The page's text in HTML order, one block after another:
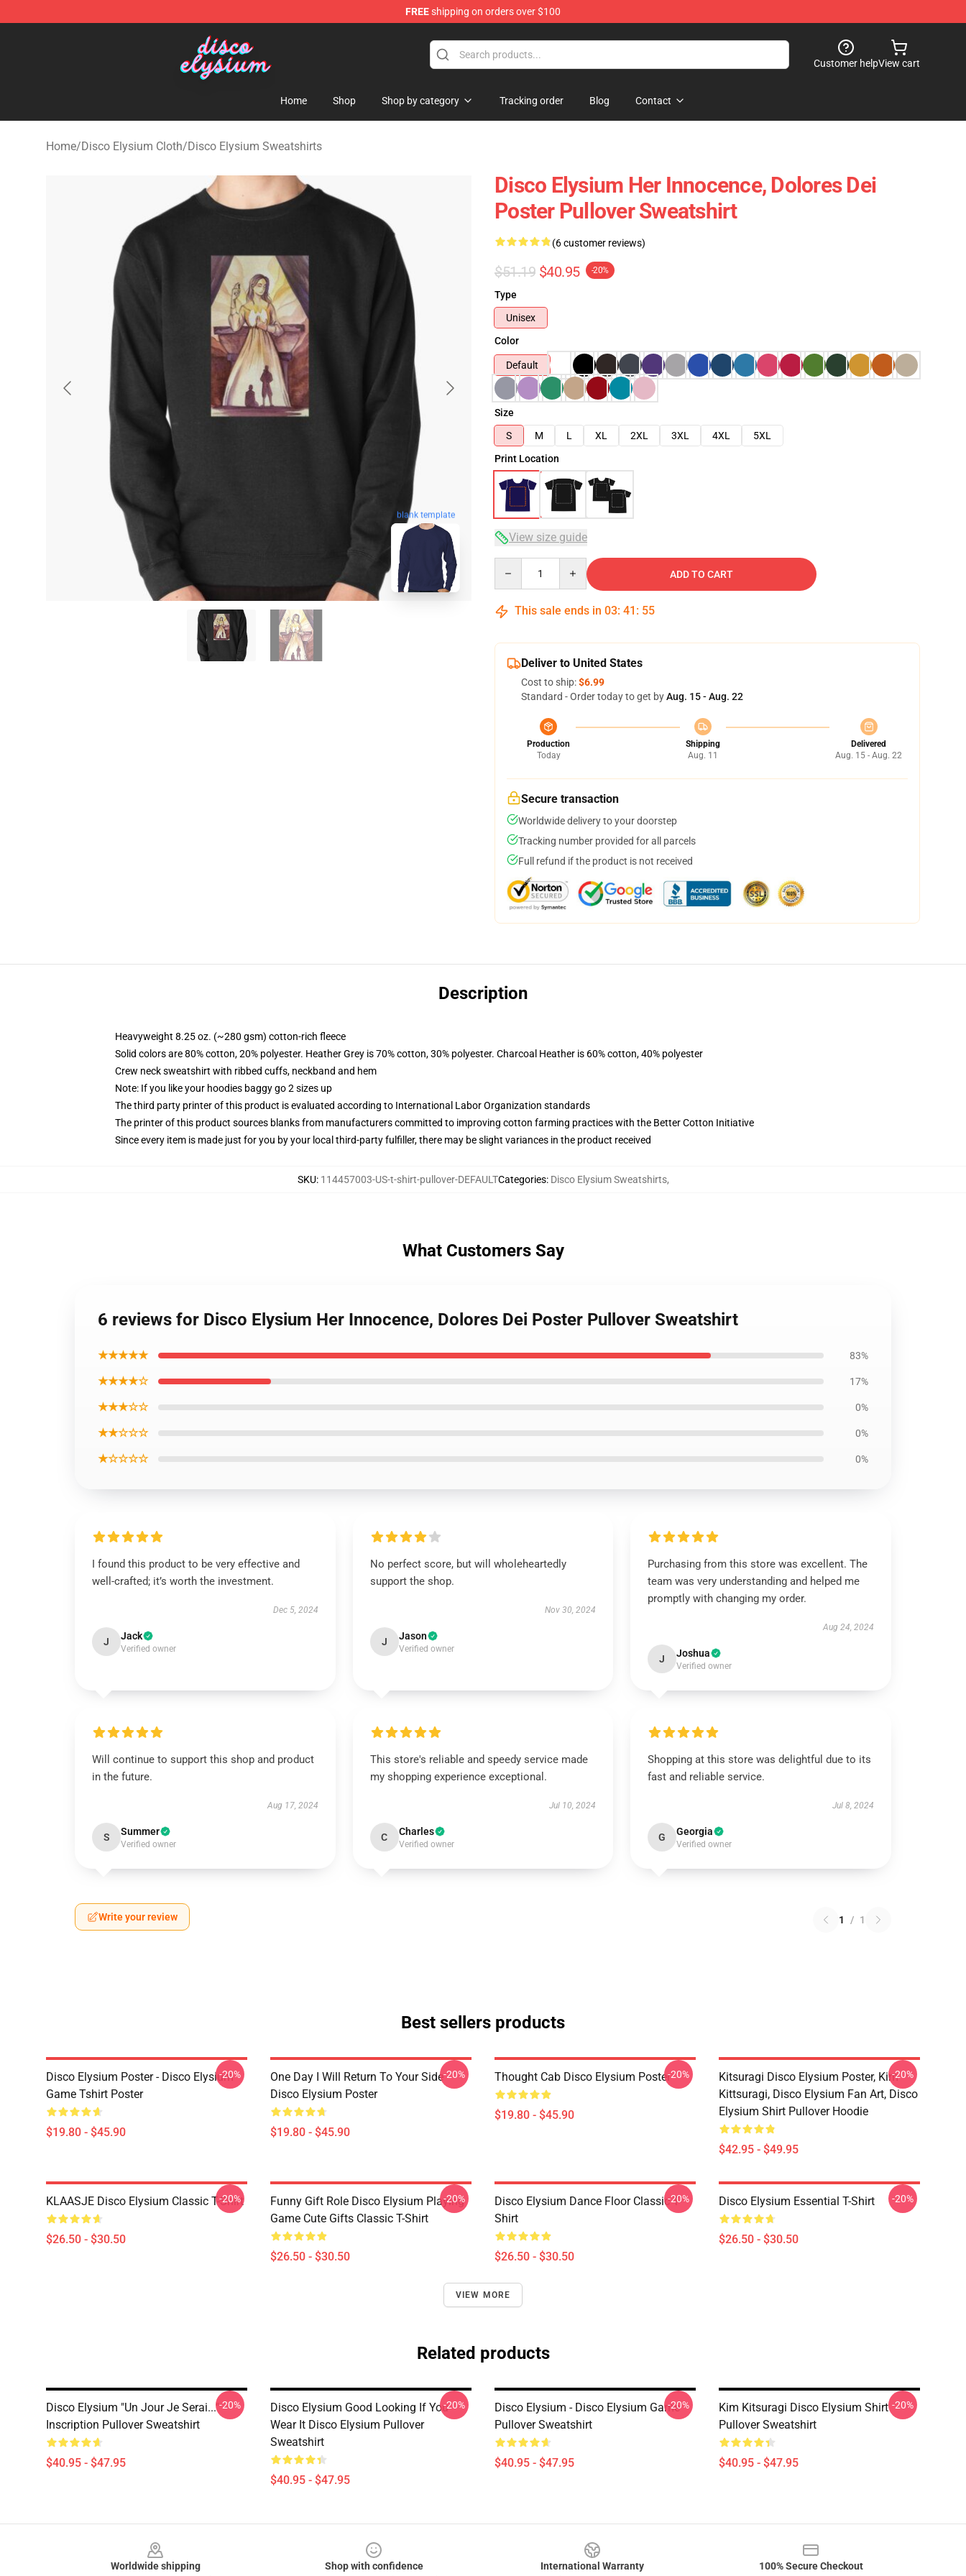
FREEshipping on orders over $100
Disco Elysium Store - Official Disco Elysium Merchandise Shop
Customer helpView cart
Home Shop Shop by category Tracking order Blog Contact
Home/Disco Elysium Cloth/Disco Elysium Sweatshirts
blank template
Disco Elysium Her Innocence, Dolores Dei
Poster Pullover Sweatshirt
(6 customer reviews)
$51.19 $40.95 -20%
Type
Unisex
Color
Default
Size
S
M L XL 2XL 3XL 4XL
5XL
Print Location
View size guide
ADD TO CART
This sale ends in 03: 41 : 54
Deliver to United States
Cost to ship:$6.99
Standard - Order today to get byAug. 15 - Aug. 22
Production
Today
Shipping
Aug. 11
Delivered
Aug. 15 - Aug. 22
Secure transaction
Worldwide delivery to your doorstep
Tracking number provided for all parcels
Full refund if the product is not received
Description
Heavyweight 8.25 oz. (~280 gsm) cotton-rich fleece
Solid colors are 80% cotton, 20% polyester. Heather Grey is 70% cotton, 30% polyester. Charcoal Heather is 60% cotton, 40% polyester
Crew neck sweatshirt with ribbed cuffs, neckband and hem
Note: If you like your hoodies baggy go 2 sizes up
The third party printer of this product is evaluated according to International Labor Organization standards
The printer of this product sources blanks from manufacturers committed to improving cotton farming practices with the Better Cotton Initiative
Since every item is made just for you by your local third-party fulfiller, there may be slight variances in the product received
SKU: 114457003-US-t-shirt-pullover-DEFAULTCategories: Disco Elysium Sweatshirts,
What Customers Say
6 reviews for Disco Elysium Her Innocence, Dolores Dei Poster Pullover Sweatshirt
★★★★★ 83%
★★★★☆ 17%
★★★☆☆ 0%
★★☆☆☆ 0%
★☆☆☆☆ 0%
I found this product to be very effective and
well-crafted; it’s worth the investment.
Dec 5, 2024
J Jack
Verified owner
No perfect score, but will wholeheartedly
support the shop.
Nov 30, 2024
J Jason
Verified owner
Purchasing from this store was excellent. The
team was very understanding and helped me
promptly with changing my order.
Aug 24, 2024
J Joshua
Verified owner
Will continue to support this shop and product
in the future.
Aug 17, 2024
S Summer
Verified owner
This store's reliable and speedy service made
my shopping experience exceptional.
Jul 10, 2024
C Charles
Verified owner
Shopping at this store was delightful due to its
fast and reliable service.
Jul 8, 2024
G Georgia
Verified owner
Write your review 1 / 1
Best sellers products
Disco Elysium Poster - Disco Elysium
Game Tshirt Poster
$19.80 - $45.90
-20%
One Day I Will Return To Your Side -
Disco Elysium Poster
$19.80 - $45.90
-20% Thought Cab Disco Elysium Poster
$19.80 - $45.90
-20%
Kitsuragi Disco Elysium Poster, Kim
Kittsuragi, Disco Elysium Fan Art, Disco
Elysium Shirt Pullover Hoodie
$42.95 - $49.95
-20%
KLAASJE Disco Elysium Classic T-Shirt
$26.50 - $30.50
-20%
Funny Gift Role Disco Elysium Playing
Game Cute Gifts Classic T-Shirt
$26.50 - $30.50
-20%
Disco Elysium Dance Floor Classic T-
Shirt
$26.50 - $30.50
-20% Disco Elysium Essential T-Shirt
$26.50 - $30.50
-20%
VIEW MORE
Related products
Disco Elysium "Un Jour Je Serai..."
Inscription Pullover Sweatshirt
$40.95 - $47.95
-20%
Disco Elysium Good Looking If You
Wear It Disco Elysium Pullover
Sweatshirt
$40.95 - $47.95
-20%
Disco Elysium - Disco Elysium Game
Pullover Sweatshirt
$40.95 - $47.95
-20%
Kim Kitsuragi Disco Elysium Shirt
Pullover Sweatshirt
$40.95 - $47.95
-20%
Worldwide shipping
Shop with confidence
International Warranty
100% Secure Checkout